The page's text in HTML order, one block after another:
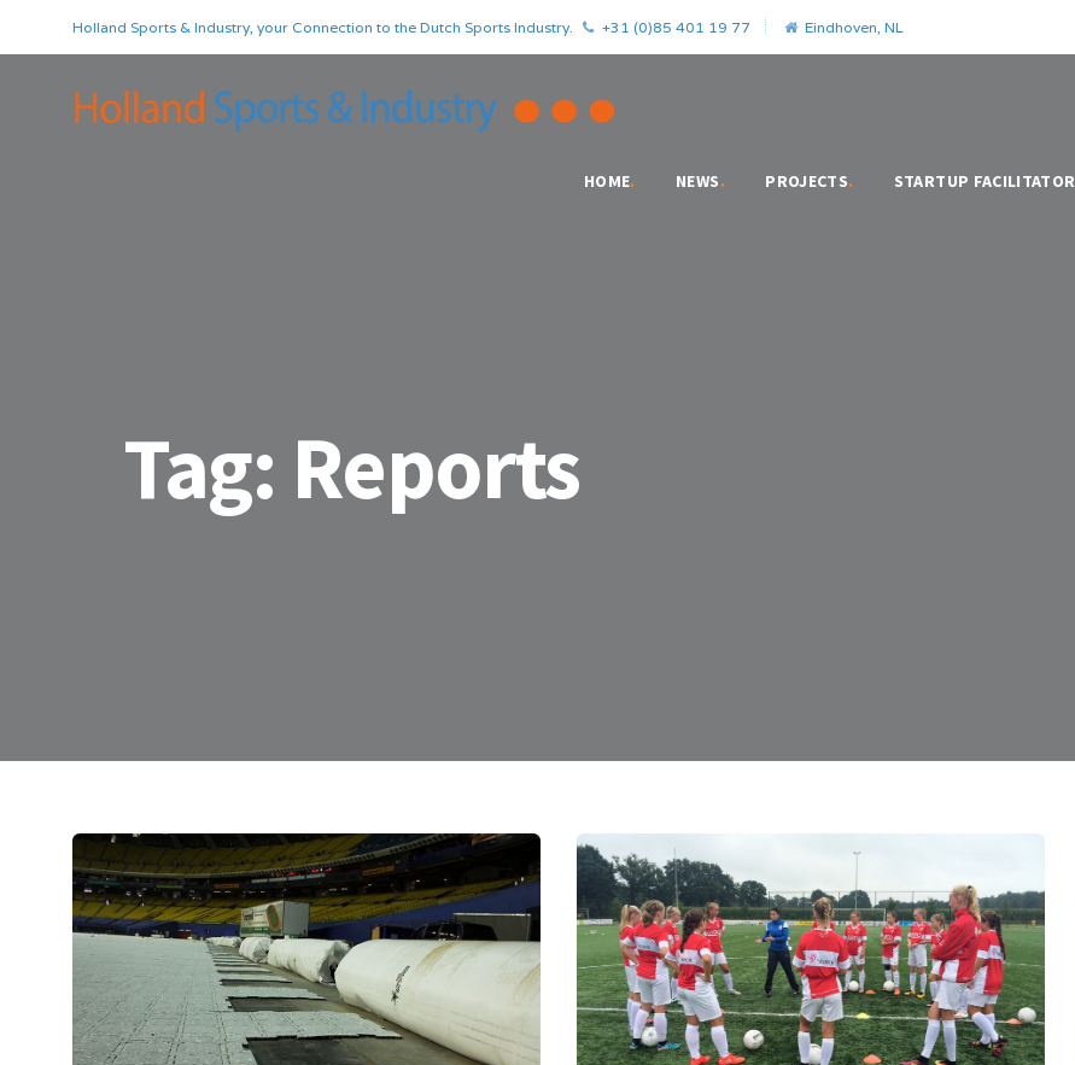
Holland Sports & Industry, your Connection to the Dutch Sports Industry. +31 (0)85 401 19 77 Eindhoven, NL
HOME. NEWS. PROJECTS. STARTUP FACILITATOR
Tag: Reports